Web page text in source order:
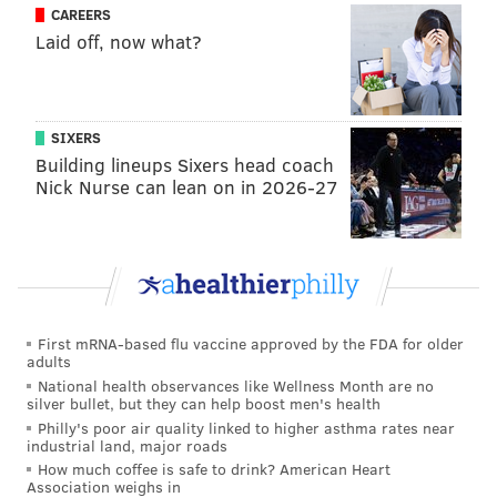
there that see Philly as a great option. It has
everything a major city needs — great restaurants,
walkability, two rivers, good for biking and running."
Home buyers will likely continue to see the 30-year
fixed-rate mortgageremain above 6% in 2025
.
Entering the new year, that rate stood at about 7% —
far above the low point of 2.65% in January 2021.
Home affordability in the United States improved last
year for the first time since the pandemic, but a home
able to spend no more than 30% of earnings on a
median-priced home, according to areport this week
from real estate brokerage Redfin.
Last year, households earning the median U.S. income
of $83,782 would have had to spend 41.8% of their
CAREERS
Laid off, now what?
SIXERS
Building lineups Sixers head coach
Nick Nurse can lean on in 2026-27
First mRNA-based flu vaccine approved by the FDA for older
adults
National health observances like Wellness Month are no
silver bullet, but they can help boost men's health
Philly's poor air quality linked to higher asthma rates near
industrial land, major roads
How much coffee is safe to drink? American Heart
Association weighs in